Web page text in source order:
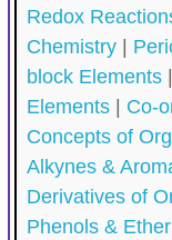
Redox
Chemistry|
block Elements|
Elements| Co-
Concepts of
Alkynes &
Derivatives of
Phenols & Ether